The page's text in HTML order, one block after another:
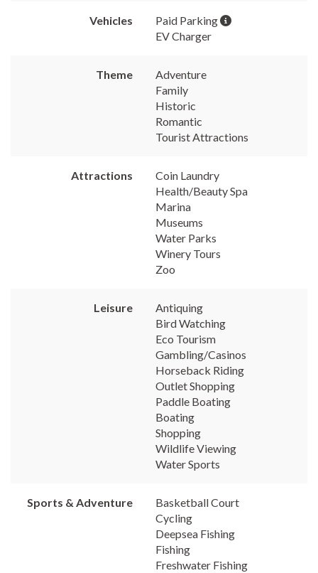
Vehicles
Paid Parking
EV Charger
Theme
Adventure
Family
Historic
Romantic
Tourist Attractions
Attractions
Coin Laundry
Health/Beauty Spa
Marina
Museums
Water Parks
Winery Tours
Zoo
Leisure
Antiquing
Bird Watching
Eco Tourism
Gambling/Casinos
Horseback Riding
Outlet Shopping
Paddle Boating
Boating
Shopping
Wildlife Viewing
Water Sports
Sports & Adventure
Basketball Court
Cycling
Deepsea Fishing
Fishing
Freshwater Fishing